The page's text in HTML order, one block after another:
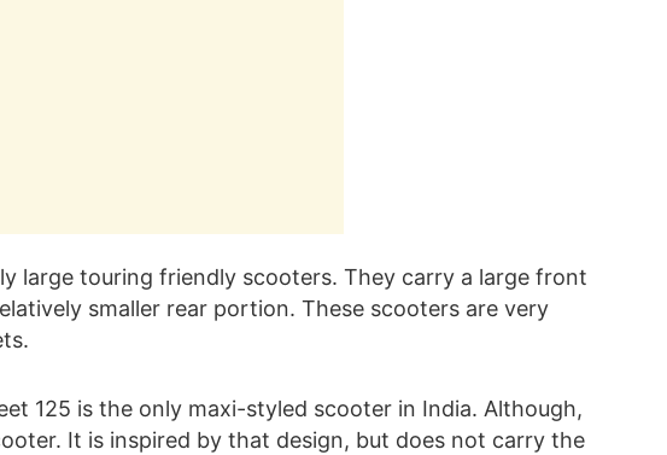
large touring friendly scooters. They carry a large front
smaller rear portion. These scooters are very
125 is the only maxi-styled scooter in India. Although,
It is inspired by that design, but does not carry the